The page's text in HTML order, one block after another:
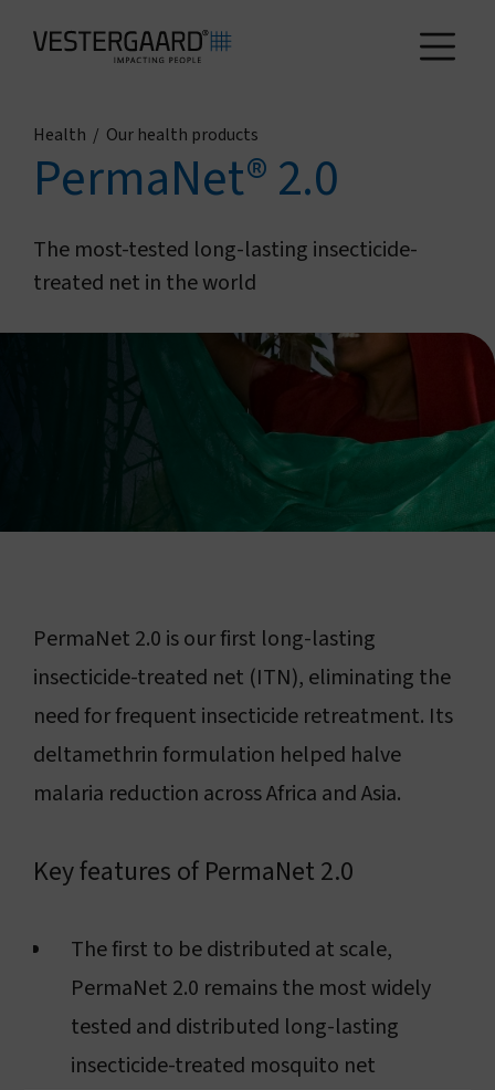
Health
Who we are
Change region
Health / Our health products
PermaNet® 2.0
The most-tested long-lasting insecticide-
treated net in the world
PermaNet 2.0 is our first long-lasting
insecticide-treated net (ITN), eliminating the
need for frequent insecticide retreatment. Its
deltamethrin formulation helped halve
malaria reduction across Africa and Asia.
Key features of PermaNet 2.0
The first to be distributed at scale,
PermaNet 2.0 remains the most widely
tested and distributed long-lasting
insecticide-treated mosquito net